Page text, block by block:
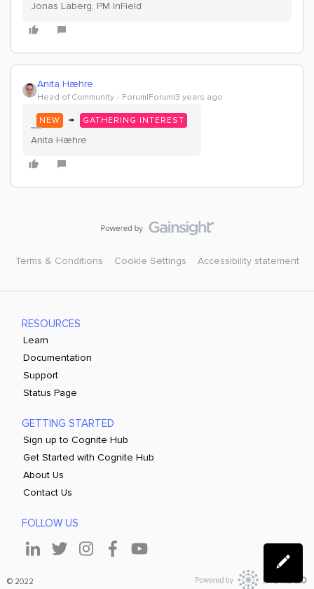
Jonas Laberg, PM InField
Anita Hæhre
Head of Community Forum|Forum|3 years ago
NEW → GATHERING INTEREST
Anita Hæhre
Terms & Conditions Cookie Settings Accessibility statement
RESOURCES
Learn
Documentation
Support
Status Page
GETTING STARTED
Sign up to Cognite Hub
Get Started with Cognite Hub
About Us
Contact Us
FOLLOW US
© 2022